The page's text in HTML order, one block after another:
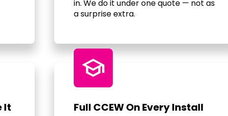
in. We do it under one quote — not as
a surprise extra.
It
school
Full CCEW On Every Install